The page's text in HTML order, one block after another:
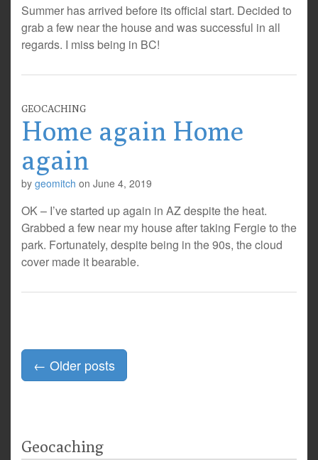
Summer has arrived before its official start. Decided to
grab a few near the house and was successful in all
regards. I miss being in BC!
GEOCACHING
Home again Home
again
by geomitch on June 4, 2019
OK – I’ve started up again in AZ despite the heat.
Grabbed a few near my house after taking Fergie to the
park. Fortunately, despite being in the 90s, the cloud
cover made it bearable.
Posts
navigation
← Older posts
Geocaching